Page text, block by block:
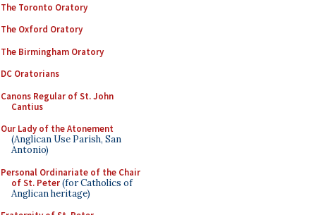
The Toronto Oratory
The Oxford Oratory
The Birmingham Oratory
DC Oratorians
Canons Regular of St. John
Cantius
Our Lady of the Atonement
(Anglican Use Parish, San
Antonio)
Personal Ordinariate of the Chair
of St. Peter(for Catholics of
Anglican heritage)